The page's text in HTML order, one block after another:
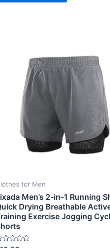
for Men
Men’s 2-in-1 Running
Drying Breathable
Exercise Jogging